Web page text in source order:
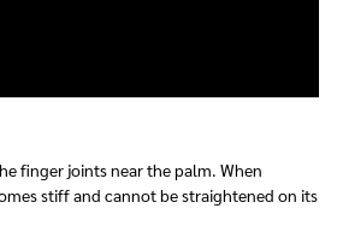
finger joints near the palm. When
stiff and cannot be straightened on its